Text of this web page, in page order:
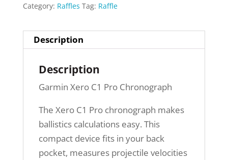
Category: Raffles Tag: Raffle
Description
Description
Garmin Xero C1 Pro Chronograph
The Xero C1 Pro chronograph makes
ballistics calculations easy. This
compact device fits in your back
pocket, measures projectile velocities